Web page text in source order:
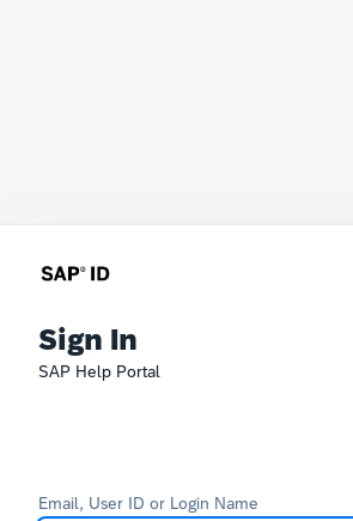
Sign In
SAP Help Portal
Email, User ID or Login Name